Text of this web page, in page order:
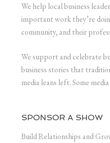
We help local business
important work they’re
community, and their
We support and celebrate
business stories that
media leans left. Some
SPONSOR A SHOW
Build Relationships and